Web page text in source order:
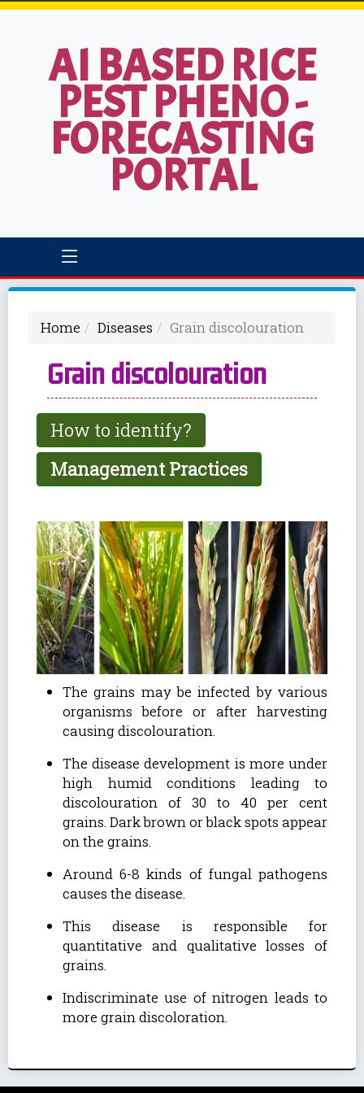
AI BASED RICE
PEST PHENO -
FORECASTING
PORTAL
Home Diseases Grain discolouration
Grain discolouration
How to identify?
Management Practices
The grains may be infected by various
organisms before or after harvesting
causing discolouration.
The disease development is more under
high humid conditions leading to
discolouration of 30 to 40 per cent
grains. Dark brown or black spots appear
on the grains.
Around 6-8 kinds of fungal pathogens
causes the disease.
This disease is responsible for
quantitative and qualitative losses of
grains.
Indiscriminate use of nitrogen leads to
more grain discoloration.